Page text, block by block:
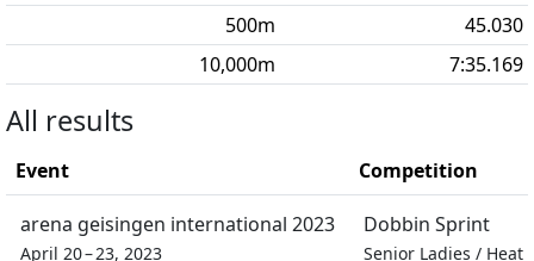
500m
45.030
10,000m 7:35.169
All results
Event Competition
arena geisingen international 2023
April 20 – 23, 2023
Dobbin Sprint
Senior Ladies / Heat